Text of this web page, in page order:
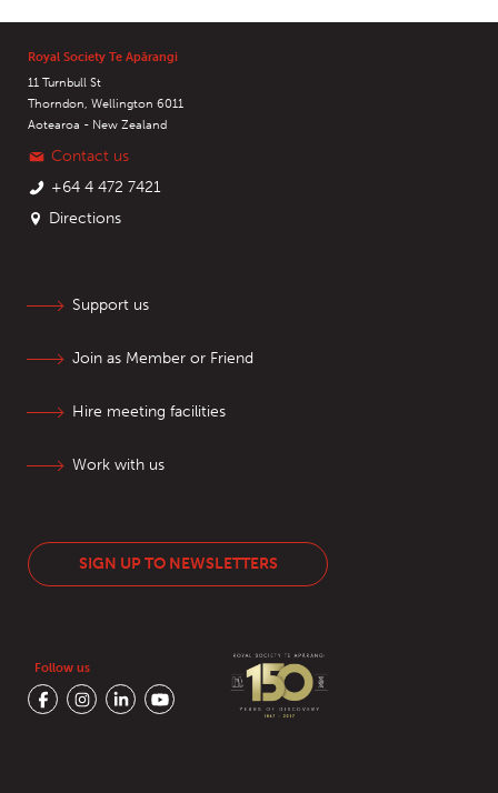
Royal Society Te Apārangi
11 Turnbull St
Thorndon, Wellington 6011
Aotearoa - New Zealand
Contact us
+64 4 472 7421
Directions
Support us
Join as Member or Friend
Hire meeting facilities
Work with us
SIGN UP TO NEWSLETTERS
Follow us